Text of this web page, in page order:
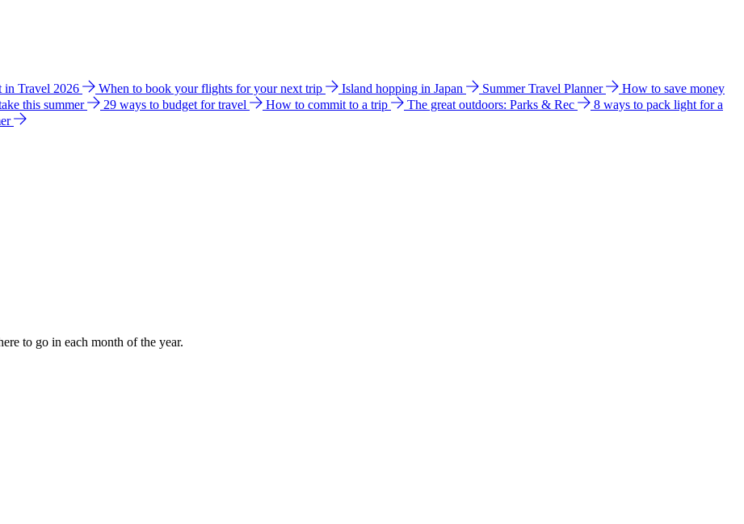
in Travel 2026 When to book your flights for your next trip Island hopping in Japan Summer Travel Planner
How to save money
this summer 29 ways to budget for travel How to commit to a trip The great outdoors: Parks & Rec
8 ways to pack light for a
to go in each month of the year.